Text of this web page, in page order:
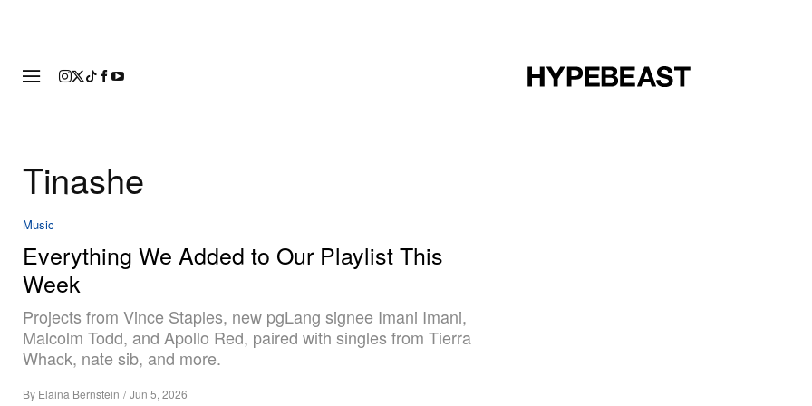
Tinashe
Music
Everything We Added to Our Playlist This
Week
Projects from Vince Staples, new pgLang signee Imani Imani,
Malcolm Todd, and Apollo Red, paired with singles from Tierra
Whack, nate sib, and more.
By Elaina Bernstein / Jun 5, 2026